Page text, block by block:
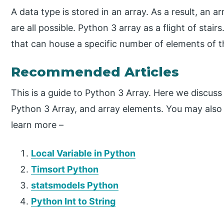
A data type is stored in an array. As a result, an
are all possible. Python 3 array as a flight of
that can house a specific number of elements of
Recommended Articles
This is a guide to Python 3 Array. Here we
Python 3 Array, and array elements. You may
learn more –
Local Variable in Python
Timsort Python
statsmodels Python
Python Int to String